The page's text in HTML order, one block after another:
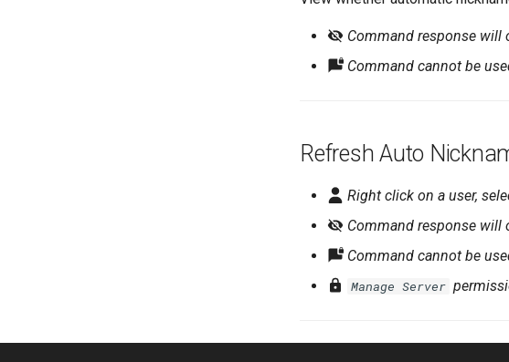
Command response will
Command cannot be
Refresh Auto
Right click on a user,
Command response will
Command cannot be
Manage Server